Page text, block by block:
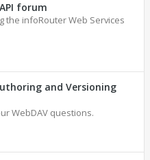
forum
the infoRouter Web Services
and Versioning
WebDAV questions.